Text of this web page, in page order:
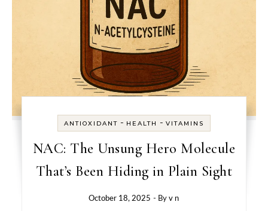
ANTIOXIDANT - HEALTH - VITAMINS
NAC: The Unsung Hero Molecule
That’s Been Hiding in Plain Sight
October 18, 2025 - Byv n